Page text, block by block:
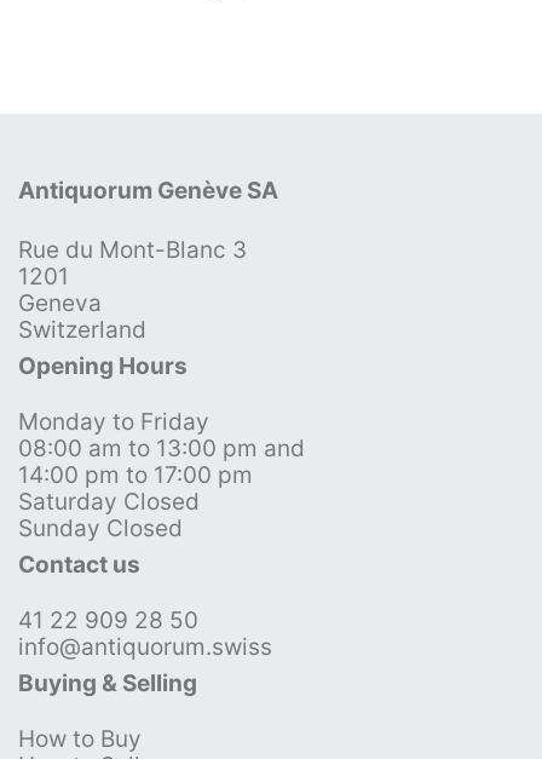
Antiquorum Genève SA
Rue du Mont-Blanc 3
1201
Geneva
Switzerland
Opening Hours
Monday to Friday
08:00 am to 13:00 pm and
14:00 pm to 17:00 pm
Saturday Closed
Sunday Closed
Contact us
41 22 909 28 50
info@antiquorum.swiss
Buying & Selling
How to Buy